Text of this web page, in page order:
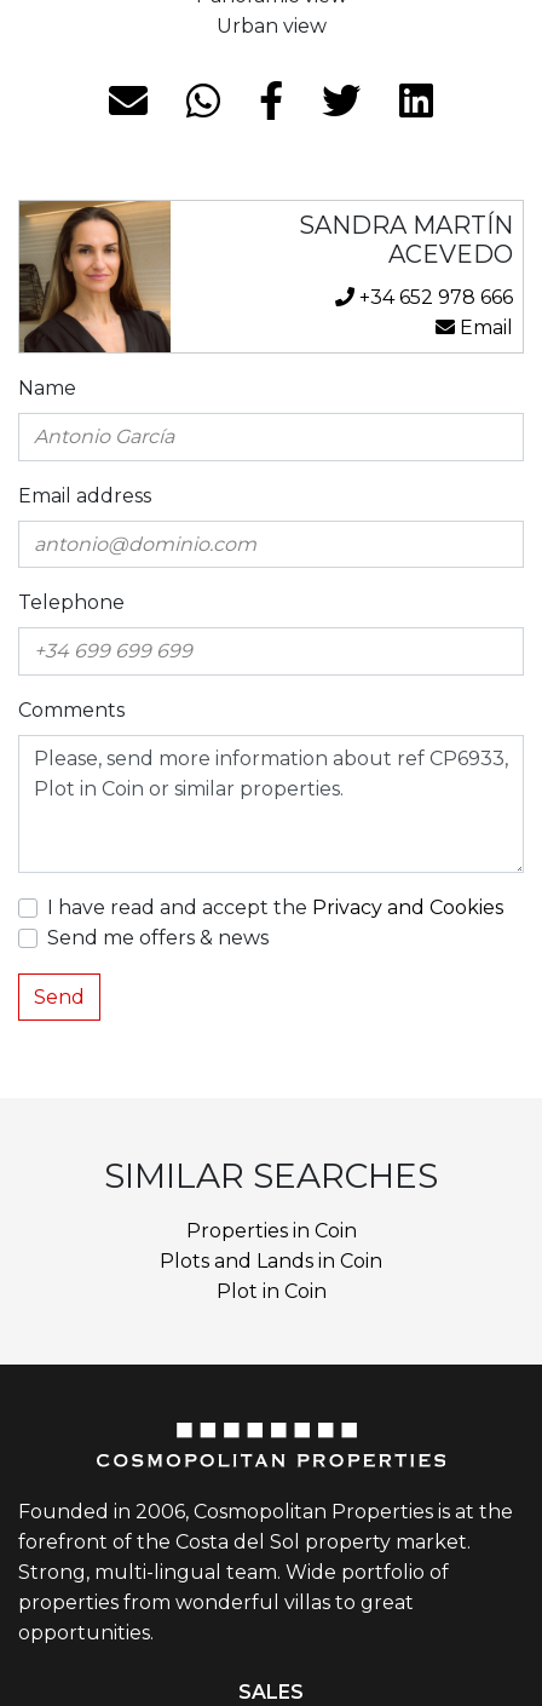
Urban view
SANDRA MARTÍN
ACEVEDO
+34 652 978 666
Email
Name
Email address
Telephone
Comments
I have read and accept the Privacy and Cookies
Send me offers & news
Send
SIMILAR SEARCHES
Properties in Coin
Plots and Lands in Coin
Plot in Coin
Founded in 2006, Cosmopolitan Properties is at the
forefront of the Costa del Sol property market.
Strong, multi-lingual team. Wide portfolio of
properties from wonderful villas to great
opportunities.
SALES